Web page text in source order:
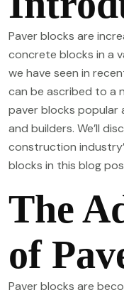
Paver blocks are
concrete blocks in a
we have seen in
can be ascribed to a
paver blocks popular
and builders. We’ll
construction
blocks in this blog
The
of
Paver blocks are